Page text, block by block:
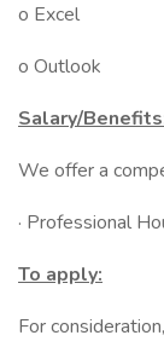
o Excel
o Outlook
Salary/
We offer a
· Professional
To apply:
For